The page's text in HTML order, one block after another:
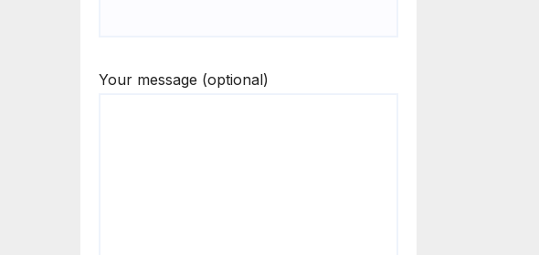
Your message (optional)